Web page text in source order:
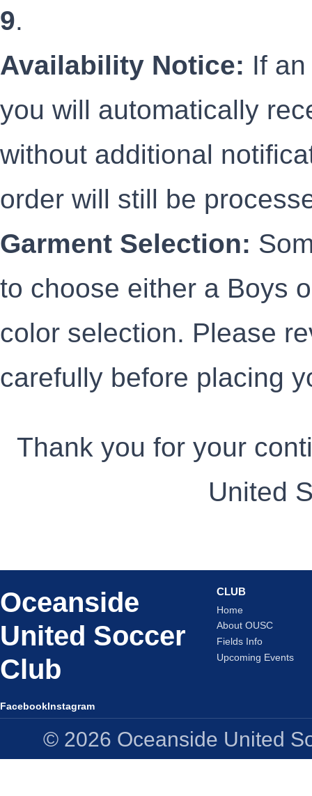
9.
Availability Notice: If
you will automatically
without additional
order will still be
Garment Selection:
to choose either a Boys
color selection. Please
carefully before placing
Thank you for your
United
Oceanside
United Soccer
Club
FacebookInstagram
CLUB
Home
About OUSC
Fields Info
Upcoming Events
© 2026 Oceanside United